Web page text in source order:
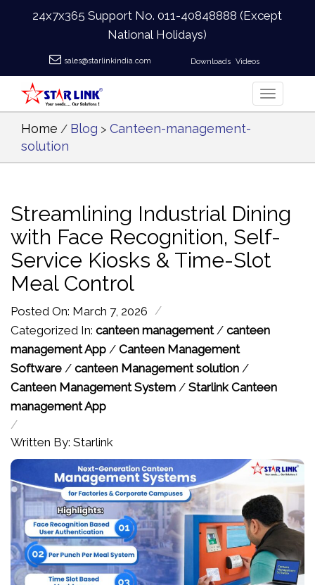
24x7x365 Support No.011-40848888 (Except
National Holidays)
sales@starlinkindia.com Downloads Videos
Home / Blog > Canteen-management-
solution
Streamlining Industrial Dining
with Face Recognition, Self-
Service Kiosks & Time-Slot
Meal Control
Posted On: March 7, 2026 /
Categorized In: canteen management/ canteen
management App / Canteen Management
Software / canteen Management solution /
Canteen Management System / Starlink Canteen
management App
/
Written By: Starlink